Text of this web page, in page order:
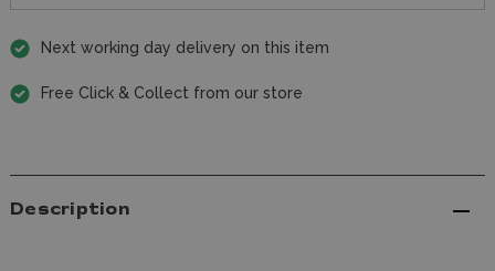
Next working day delivery on this item
Free Click & Collect from our store
Description